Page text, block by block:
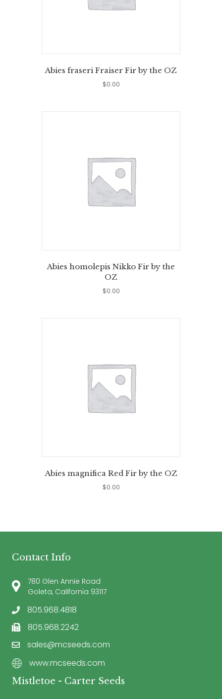
Abies fraseri Fraiser Fir by the OZ
$0.00
Abies homolepis Nikko Fir by the
OZ
$0.00
Abies magnifica Red Fir by the OZ
$0.00
Contact Info
780 Glen Annie Road
Goleta, California 93117
805.968.4818
805.968.2242
sales@mcseeds.com
www.mcseeds.com
Mistletoe - Carter Seeds